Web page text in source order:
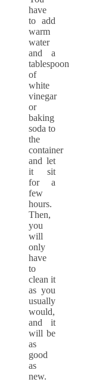
have
to add
warm
water
and a
tablespoon
of
white
vinegar
or
baking
soda to
the
container
and let
it sit
for a
few
hours.
Then,
you
will
only
have
to
clean it
as you
usually
would,
and it
will be
as
good
as
new.